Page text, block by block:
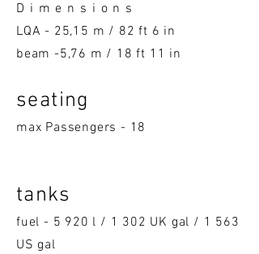
D i m e n s i o n s
LQA - 25,15 m / 82 ft 6 in
beam -5,76 m / 18 ft 11 in
seating
max Passengers - 18
tanks
fuel - 5 920 l / 1 302 UK gal / 1 563
US gal